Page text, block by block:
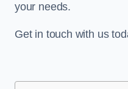
your needs.
Get in touch with us